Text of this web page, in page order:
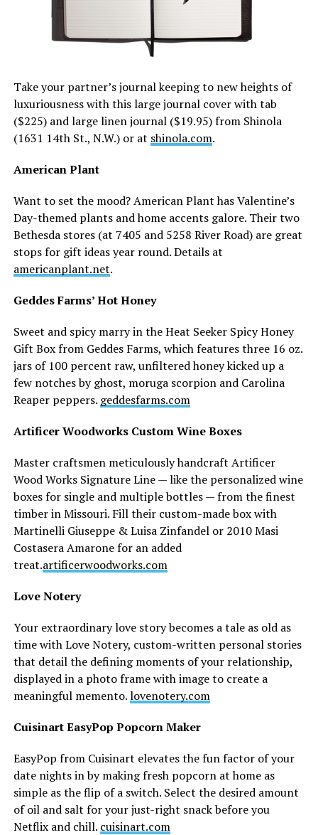
Take your partner’s journal keeping to new heights of
luxuriousness with this large journal cover with tab
($225) and large linen journal ($19.95) from Shinola
(1631 14th St., N.W.) or at shinola.com.
American Plant
Want to set the mood? American Plant has Valentine’s
Day-themed plants and home accents galore. Their two
Bethesda stores (at 7405 and 5258 River Road) are great
stops for gift ideas year round. Details at
americanplant.net.
Geddes Farms’ Hot Honey
Sweet and spicy marry in the Heat Seeker Spicy Honey
Gift Box from Geddes Farms, which features three 16 oz.
jars of 100 percent raw, unfiltered honey kicked up a
few notches by ghost, moruga scorpion and Carolina
Reaper peppers. geddesfarms.com
Artificer Woodworks Custom Wine Boxes
Master craftsmen meticulously handcraft Artificer
Wood Works Signature Line — like the personalized wine
boxes for single and multiple bottles — from the finest
timber in Missouri. Fill their custom-made box with
Martinelli Giuseppe & Luisa Zinfandel or 2010 Masi
Costasera Amarone for an added
treat.artificerwoodworks.com
Love Notery
Your extraordinary love story becomes a tale as old as
time with Love Notery, custom-written personal stories
that detail the defining moments of your relationship,
displayed in a photo frame with image to create a
meaningful memento.lovenotery.com
Cuisinart EasyPop Popcorn Maker
EasyPop from Cuisinart elevates the fun factor of your
date nights in by making fresh popcorn at home as
simple as the flip of a switch. Select the desired amount
of oil and salt for your just-right snack before you
Netflix and chill. cuisinart.com